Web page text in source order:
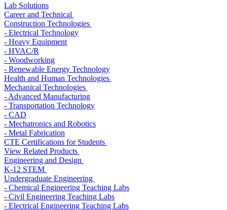
Lab Solutions
Career and Technical
Construction Technologies
- Electrical Technology
- Heavy Equipment
- HVAC/R
- Woodworking
- Renewable Energy Technology
Health and Human Technologies
Mechanical Technologies
- Advanced Manufacturing
- Transportation Technology
- CAD
- Mechatronics and Robotics
- Metal Fabrication
CTE Certifications for Students
View Related Products
Engineering and Design
K-12 STEM
Undergraduate Engineering
- Chemical Engineering Teaching Labs
- Civil Engineering Teaching Labs
- Electrical Engineering Teaching Labs